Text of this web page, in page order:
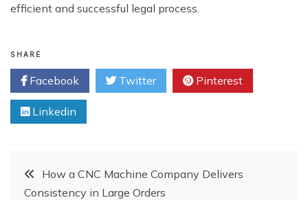
efficient and successful legal process.
SHARE
Facebook Twitter Pinterest
Linkedin
PostHow a CNC Machine Company Delivers
Consistency in Large Orders